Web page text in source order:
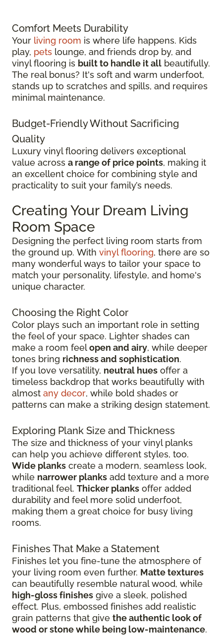
Comfort Meets Durability
Your living room is where life happens. Kids
play, pets lounge, and friends drop by, and
vinyl flooring is built to handle it all beautifully.
The real bonus? It's soft and warm underfoot,
stands up to scratches and spills, and requires
minimal maintenance.
Budget-Friendly Without Sacrificing
Quality
Luxury vinyl flooring delivers exceptional
value across a range of price points, making it
an excellent choice for combining style and
practicality to suit your family’s needs.
Creating Your Dream Living
Room Space
Designing the perfect living room starts from
the ground up. With vinyl flooring, there are so
many wonderful ways to tailor your space to
match your personality, lifestyle, and home's
unique character.
Choosing the Right Color
Color plays such an important role in setting
the feel of your space. Lighter shades can
make a room feelopen and airy, while deeper
tones bring richness and sophistication.
If you love versatility, neutral hues offer a
timeless backdrop that works beautifully with
almost any decor, while bold shades or
patterns can make a striking design statement.
Exploring Plank Size and Thickness
The size and thickness of your vinyl planks
can help you achieve different styles, too.
Wide planks create a modern, seamless look,
while narrower planks add texture and a more
traditional feel. Thicker planks offer added
durability and feel more solid underfoot,
making them a great choice for busy living
rooms.
Finishes That Make a Statement
Finishes let you fine-tune the atmosphere of
your living room even further. Matte textures
can beautifully resemble natural wood, while
high-gloss finishes give a sleek, polished
effect. Plus, embossed finishes add realistic
grain patterns that give the authentic look of
wood or stone while being low-maintenance.